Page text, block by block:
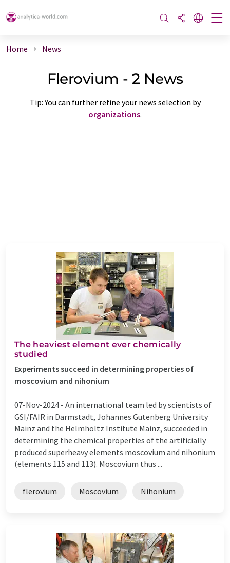
Home News
Flerovium - 2 News
Tip: You can further refine your news selection by
organizations.
The heaviest element ever chemically
studied
Experiments succeed in determining properties of
moscovium and nihonium
07-Nov-2024 - An international team led by scientists of
GSI/FAIR in Darmstadt, Johannes Gutenberg University
Mainz and the Helmholtz Institute Mainz, succeeded in
determining the chemical properties of the artificially
produced superheavy elements moscovium and nihonium
(elements 115 and 113). Moscovium thus ...
flerovium Moscovium Nihonium